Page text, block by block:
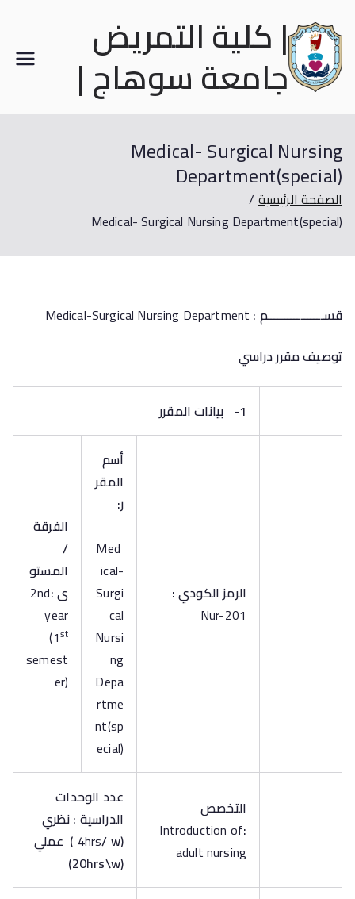
| كلية التمريض
جامعة سوهاج |
Medical- Surgical Nursing
Department(special)
الصفحة الرئيسية
Medical- Surgical Nursing Department(special)
قســـــــــــــــــم :
توصيف مقرر دراسي
1- بيانات المقرر
الرمز الكودي :
Nur-201
أسم
المقر
ر:
Med
ical-
Surgi
cal
Nursi
ng
Depa
rtme
nt(sp
ecial)
الفرقة
/
المستو
ى :2nd
year
(1st
semest
er)
التخصص
:
Introduction of
adult nursing
عدد الوحدات
الدراسية : نظري
(
4hrs/ w
) عملي
(
20hrs\w
)